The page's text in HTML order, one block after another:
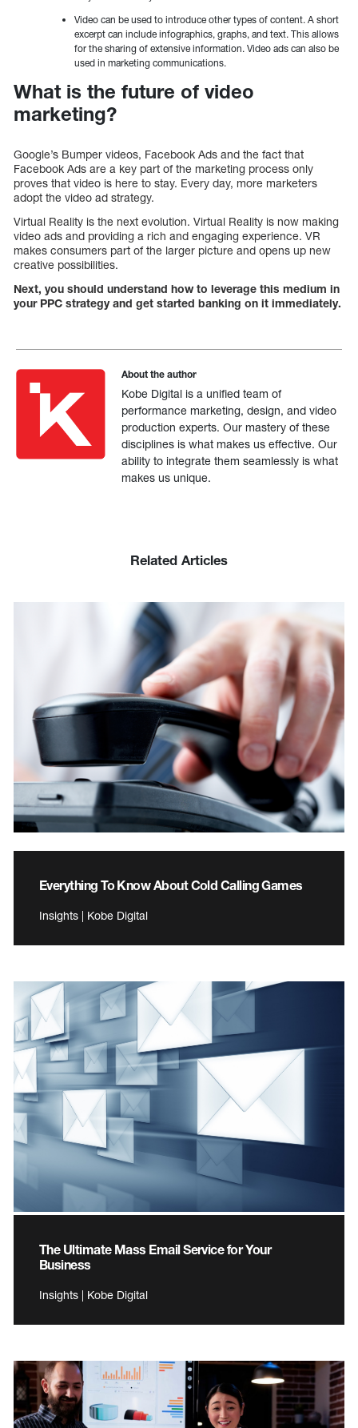
Video can be used to introduce other types of content. A short
excerpt can include infographics, graphs, and text. This allows
for the sharing of extensive information. Video ads can also be
used in marketing communications.
What is the future of video
marketing?
Google’s Bumper videos, Facebook Ads and the fact that
Facebook Ads are a key part of the marketing process only
proves that video is here to stay. Every day, more marketers
adopt the video ad strategy.
Virtual Reality is the next evolution. Virtual Reality is now making
video ads and providing a rich and engaging experience. VR
makes consumers part of the larger picture and opens up new
creative possibilities.
Next, you should understand how to leverage this medium in
your PPC strategy and get started banking on it immediately.
About the author
Kobe Digital is a unified team of
performance marketing, design, and video
production experts. Our mastery of these
disciplines is what makes us effective. Our
ability to integrate them seamlessly is what
makes us unique.
Related Articles
Everything To Know About Cold Calling Games
Insights | Kobe Digital
The Ultimate Mass Email Service for Your
Business
Insights | Kobe Digital